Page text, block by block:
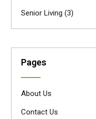
Senior Living (3)
Pages
About Us
Contact Us